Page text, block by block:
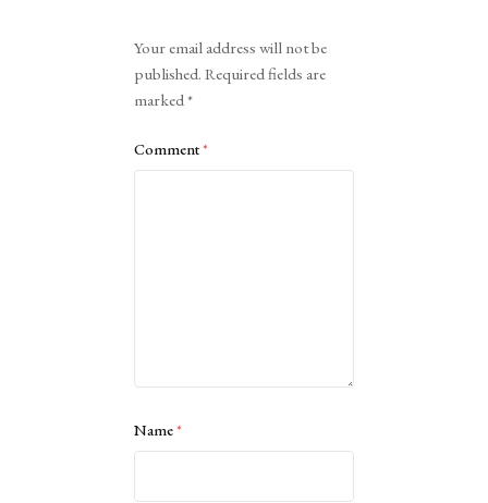
Your email address will not be
published. Required fields are
marked*
Comment*
Name*